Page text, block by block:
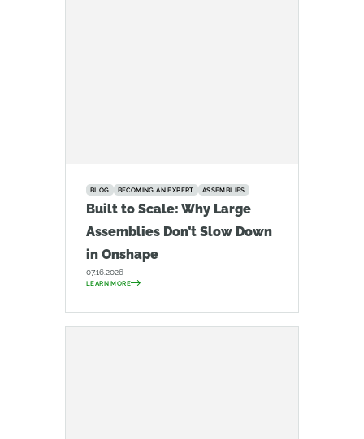
BLOG BECOMING AN EXPERT ASSEMBLIES
Built to Scale: Why Large
Assemblies Don’t Slow Down
in Onshape
07.16.2026
LEARN MORE